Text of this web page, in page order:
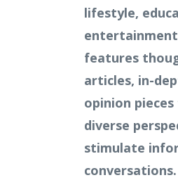
lifestyle,
features
articles, in-
opinion
diverse
stimulate